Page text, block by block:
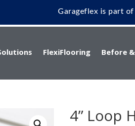
Garageflex is part
FlexiFlooring Before
4” Loop